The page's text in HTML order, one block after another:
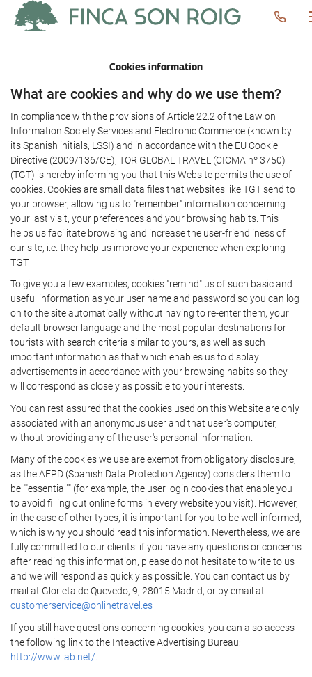
Cookies information
What are cookies and why do we use them?
In compliance with the provisions of Article 22.2 of the Law on
Information Society Services and Electronic Commerce (known by
its Spanish initials, LSSI) and in accordance with the EU Cookie
Directive (2009/136/CE), TOR GLOBAL TRAVEL (CICMA nº 3750)
(TGT) is hereby informing you that this Website permits the use of
cookies. Cookies are small data files that websites like TGT send to
your browser, allowing us to "remember" information concerning
your last visit, your preferences and your browsing habits. This
helps us facilitate browsing and increase the user-friendliness of
our site, i.e. they help us improve your experience when exploring
TGT
To give you a few examples, cookies "remind" us of such basic and
useful information as your user name and password so you can log
on to the site automatically without having to re-enter them, your
default browser language and the most popular destinations for
tourists with search criteria similar to yours, as well as such
important information as that which enables us to display
advertisements in accordance with your browsing habits so they
will correspond as closely as possible to your interests.
You can rest assured that the cookies used on this Website are only
associated with an anonymous user and that user's computer,
without providing any of the user's personal information.
Many of the cookies we use are exempt from obligatory disclosure,
as the AEPD (Spanish Data Protection Agency) considers them to
be ""essential"" (for example, the user login cookies that enable you
to avoid filling out online forms in every website you visit). However,
in the case of other types, it is important for you to be well-informed,
which is why you should read this information. Nevertheless, we are
fully committed to our clients: if you have any questions or concerns
after reading this information, please do not hesitate to write to us
and we will respond as quickly as possible. You can contact us by
mail at Glorieta de Quevedo, 9, 28015 Madrid, or by email at
customerservice@onlinetravel.es
If you still have questions concerning cookies, you can also access
the following link to the Inteactive Advertising Bureau:
http://www.iab.net/.